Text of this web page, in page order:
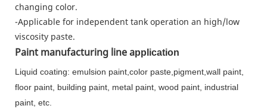
changing color.
-Applicable for independent tank operation an high/low
viscosity paste.
Paint manufacturing line application
Liquid coating: emulsion paint,color paste,pigment,wall paint,
floor paint, building paint, metal paint, wood paint, industrial
paint, etc.